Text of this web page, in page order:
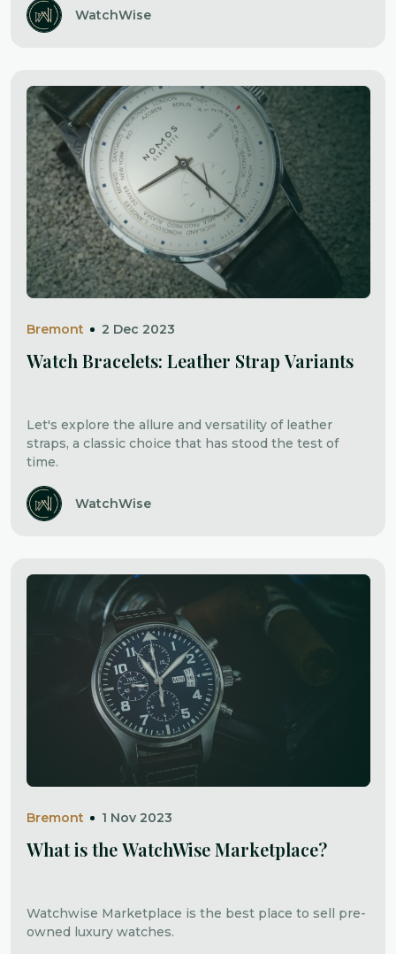
WatchWise
Bremont 2 Dec 2023
Watch Bracelets: Leather Strap Variants
Let's explore the allure and versatility of leather
straps, a classic choice that has stood the test of
time.
WatchWise
Bremont 1 Nov 2023
What is the WatchWise Marketplace?
Watchwise Marketplace is the best place to sell pre-
owned luxury watches.